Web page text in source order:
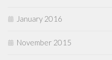
January 2016
November 2015